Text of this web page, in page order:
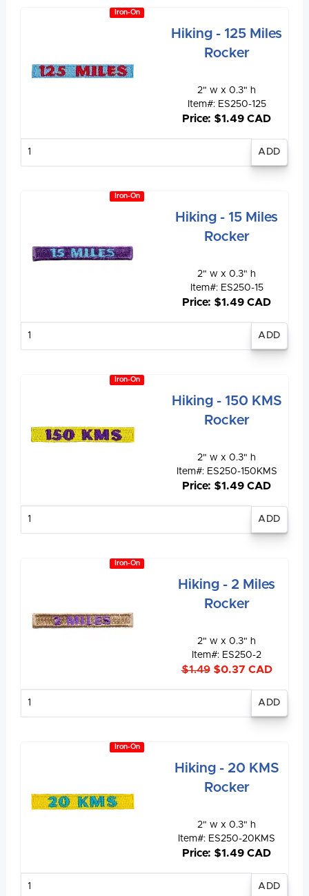
Iron-On
Hiking - 125 Miles
Rocker
2" w x 0.3" h
Item#: ES250-125
Price: $1.49 CAD
Iron-On
Hiking - 15 Miles
Rocker
2" w x 0.3" h
Item#: ES250-15
Price: $1.49 CAD
Iron-On
Hiking - 150 KMS
Rocker
2" w x 0.3" h
Item#: ES250-150KMS
Price: $1.49 CAD
Iron-On
Hiking - 2 Miles
Rocker
2" w x 0.3" h
Item#: ES250-2
$1.49$0.37 CAD
Iron-On
Hiking - 20 KMS
Rocker
2" w x 0.3" h
Item#: ES250-20KMS
Price: $1.49 CAD